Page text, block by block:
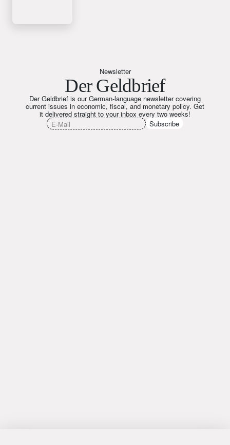
Newsletter
Der Geldbrief
Der Geldbrief is our German-language newsletter covering
current issues in economic, fiscal, and monetary policy. Get
it delivered straight to your inbox every two weeks!